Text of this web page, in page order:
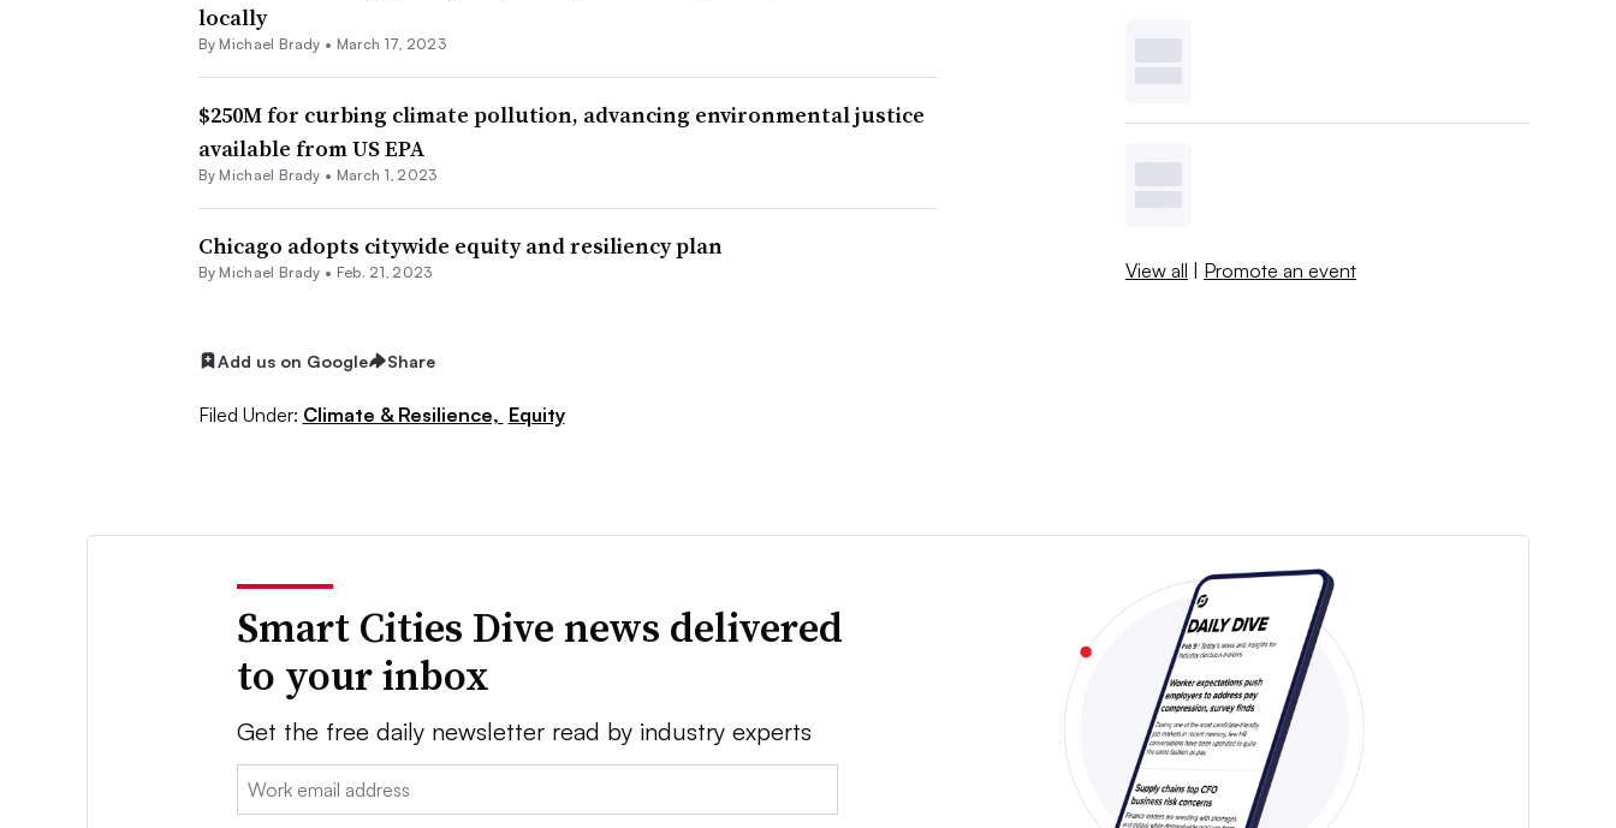
locally
By Michael Brady • March 17, 2023
$250M for curbing climate pollution, advancing environmental justice
available from US EPA
By Michael Brady • March 1, 2023
Chicago adopts citywide equity and resiliency plan
By Michael Brady • Feb. 21, 2023
Add us on Google Share
Filed Under: Climate & Resilience, Equity
View all | Promote an event
Smart Cities Dive news delivered
to your inbox
Get the free daily newsletter read by industry experts
Email: